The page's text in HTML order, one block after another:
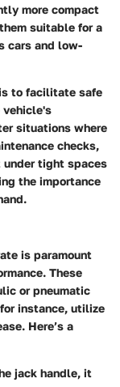
more compact
suitable for a
cars and low-
to facilitate safe
situations where
checks,
under tight spaces
the importance
is paramount
These
or pneumatic
instance, utilize
Here’s a
jack handle, it